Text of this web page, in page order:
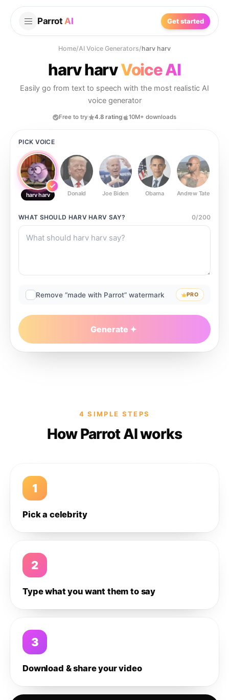
Parrot AI Get started
Home/AI Voice Generators/harv harv
harv harvVoice AI
Easily go from text to speech with the most realistic AI
voice generator
Free to try 4.8 rating 10M+ downloads
PICK VOICE
harv harv Donald Joe Biden Obama Andrew Tate
WHAT SHOULD HARV HARV SAY? 0/200
Remove “made with Parrot” watermark PRO
Generate
4 SIMPLE STEPS
How Parrot AI works
1
Pick a celebrity
2
Type what you want them to say
3
Download & share your video